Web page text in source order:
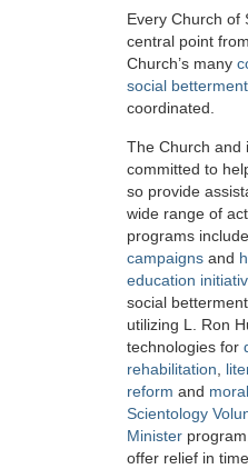
Every Church of
central point
Church’s many
social
coordinated.
The Church and
committed to
so provide
wide range of
programs include
campaigns and
education
social
utilizing L. Ron
technologies for
rehabilitation
reform and
Scientology
Minister
offer relief in